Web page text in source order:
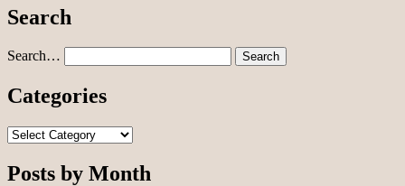
Search
Search…
Categories
Categories
Posts by Month